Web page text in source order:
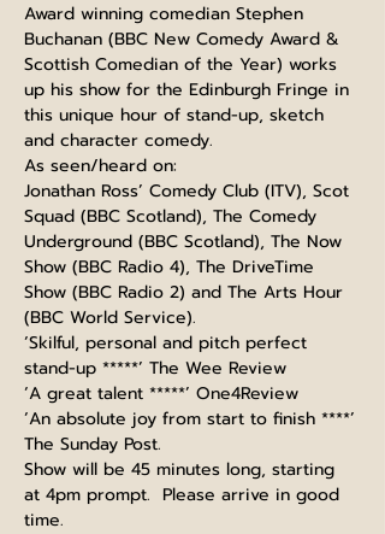
Award winning comedian Stephen
Buchanan (BBC New Comedy Award &
Scottish Comedian of the Year) works
up his show for the Edinburgh Fringe in
this unique hour of stand-up, sketch
and character comedy.
As seen/heard on:
Jonathan Ross’ Comedy Club (ITV), Scot
Squad (BBC Scotland), The Comedy
Underground (BBC Scotland), The Now
Show (BBC Radio 4), The DriveTime
Show (BBC Radio 2) and The Arts Hour
(BBC World Service).
‘Skilful, personal and pitch perfect
stand-up *****’ The Wee Review
‘A great talent *****’ One4Review
‘An absolute joy from start to finish ****’
The Sunday Post.
Show will be 45 minutes long, starting
at 4pm prompt.  Please arrive in good
time.